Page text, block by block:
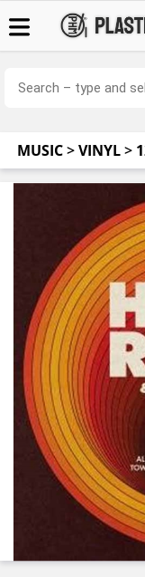
MUSIC>VINYL>